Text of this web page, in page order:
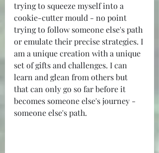
trying to squeeze myself into a
cookie-cutter mould - no point
trying to follow someone else's path
or emulate their precise strategies. I
am a unique creation with a unique
set of gifts and challenges. I can
learn and glean from others but
that can only go so far before it
becomes someone else's journey -
someone else's path.